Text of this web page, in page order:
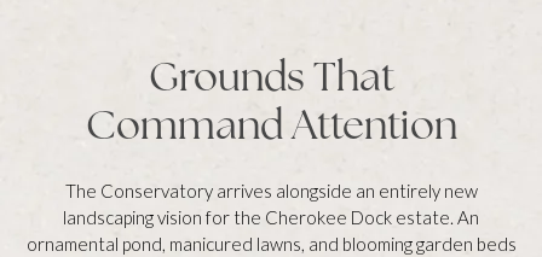
Grounds That
Command Attention
The Conservatory arrives alongside an entirely new
landscaping vision for the Cherokee Dock estate. An
ornamental pond, manicured lawns, and blooming garden beds